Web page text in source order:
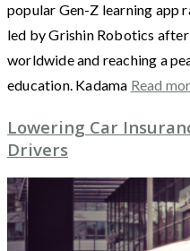
popular Gen-Z learning app
led by Grishin Robotics
worldwide and reaching a
education. Kadama Read
Lowering Car
Drivers